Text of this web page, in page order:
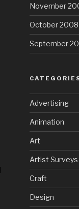
November
October 2008
September
Advertising
Animation
Art
Artist Surveys
Craft
Design